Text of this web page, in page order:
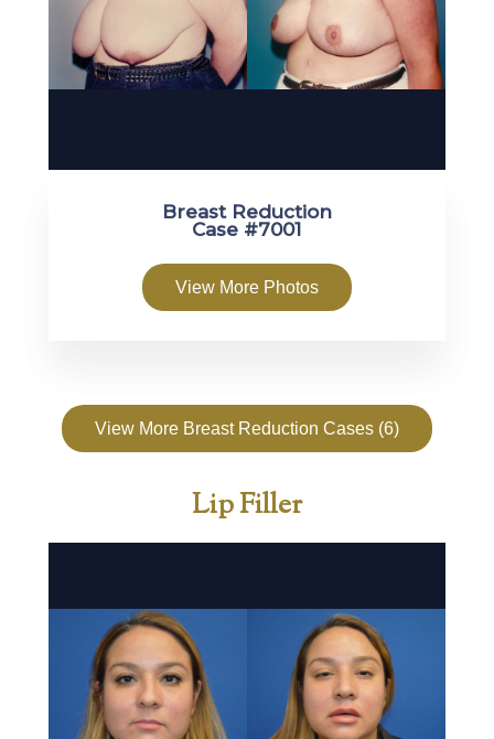
Breast Reduction
Case #7001
View More Photos
View More Breast Reduction Cases (6)
Lip Filler